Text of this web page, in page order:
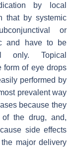
by local
that by systemic
or
and have to be
only. Topical
form of eye drops
performed by
prevalent way
because they
of the drug, and,
side effects
major delivery